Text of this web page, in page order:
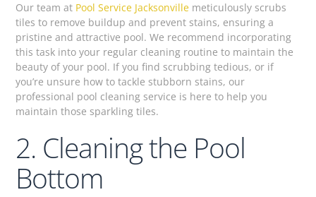
Our team at Pool Service Jacksonville meticulously scrubs
tiles to remove buildup and prevent stains, ensuring a
pristine and attractive pool. We recommend incorporating
this task into your regular cleaning routine to maintain the
beauty of your pool. If you find scrubbing tedious, or if
you’re unsure how to tackle stubborn stains, our
professional pool cleaning service is here to help you
maintain those sparkling tiles.
2. Cleaning the Pool
Bottom